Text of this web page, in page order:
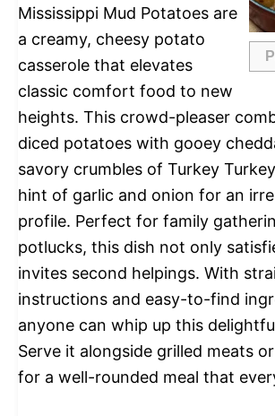
Mississippi Mud Potatoes are
a creamy, cheesy potato
casserole that elevates
classic comfort food to new
heights. This crowd-pleaser
diced potatoes with gooey
savory crumbles of Turkey
hint of garlic and onion for an
profile. Perfect for family
potlucks, this dish not only
invites second helpings. With
instructions and easy-to-find
anyone can whip up this
Serve it alongside grilled meats
for a well-rounded meal that